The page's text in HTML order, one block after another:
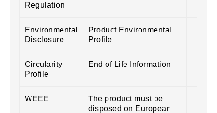
Regulation
Environmental
Disclosure
Product Environmental
Profile
Circularity
Profile
End of Life Information
WEEE
The product must be
disposed on European